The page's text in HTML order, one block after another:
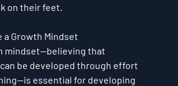
on their feet.
a Growth Mindset
mindset—believing that
be developed through effort
essential for developing